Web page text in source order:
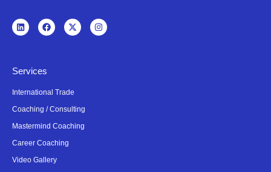
Services
International Trade
Coaching / Consulting
Mastermind Coaching
Career Coaching
Video Gallery